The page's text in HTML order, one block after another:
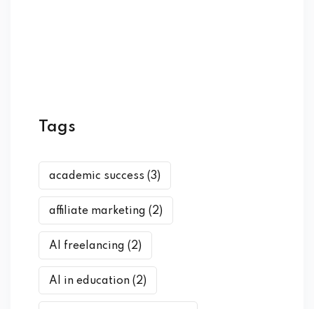
Tags
academic success (3)
affiliate marketing (2)
AI freelancing (2)
AI in education (2)